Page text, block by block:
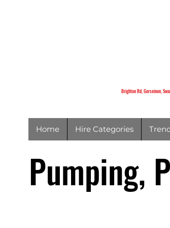
Brighton Rd, Gorseinon,
Home Hire Categories
Pumping,